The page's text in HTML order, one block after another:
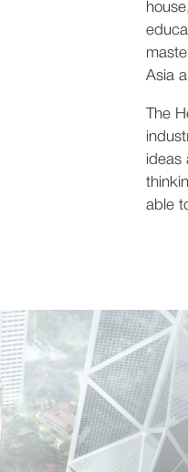
Asia
The
ideas
able